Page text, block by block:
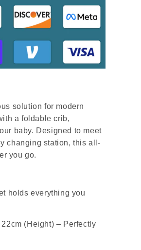
solution for modern
a foldable crib,
baby. Designed to meet
changing station, this all-
you go.
holds everything you
(Height) – Perfectly